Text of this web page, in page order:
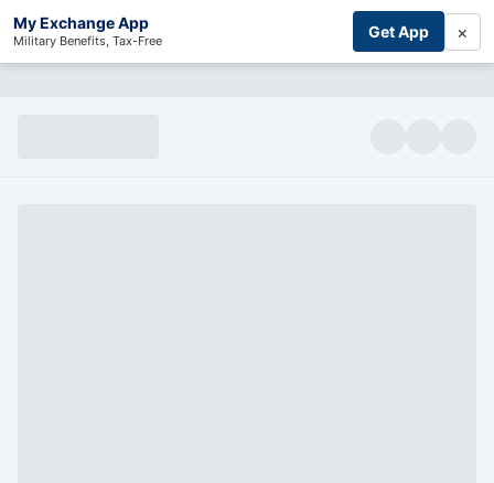
My Exchange App
Military Benefits, Tax-Free Get App ×